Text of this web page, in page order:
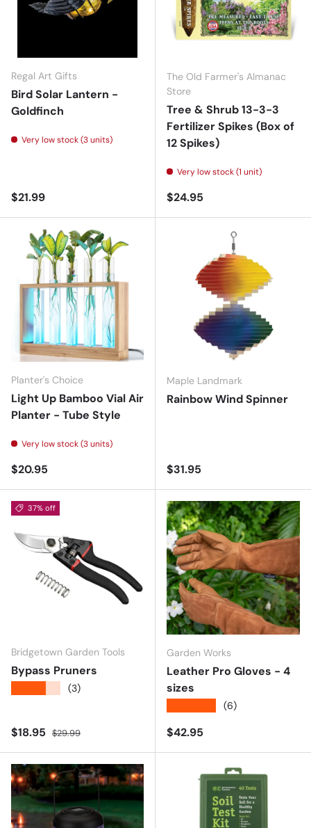
Regal Art Gifts
Bird Solar Lantern -
Goldfinch
Very low stock (3 units)
Regular price
$21.99
The Old Farmer's Almanac
Store
Tree & Shrub 13-3-3
Fertilizer Spikes (Box of
12 Spikes)
Very low stock (1 unit)
Regular price
$24.95
Planter's Choice
Light Up Bamboo Vial Air
Planter - Tube Style
Very low stock (3 units)
Regular price
$20.95
Maple Landmark
Rainbow Wind Spinner
Regular price
$31.95
37% off
Bridgetown Garden Tools
Bypass Pruners
(3)
Sale price
$18.95 Regular price
$29.99
Garden Works
Leather Pro Gloves - 4
sizes
(6)
Regular price
$42.95